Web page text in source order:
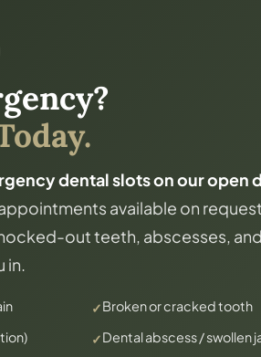
dental slots on our open
available on
out teeth, abscesses,
in.
Broken or cracked tooth
Dental abscess / swollen